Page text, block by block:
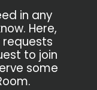
in any
Here,
to join
some